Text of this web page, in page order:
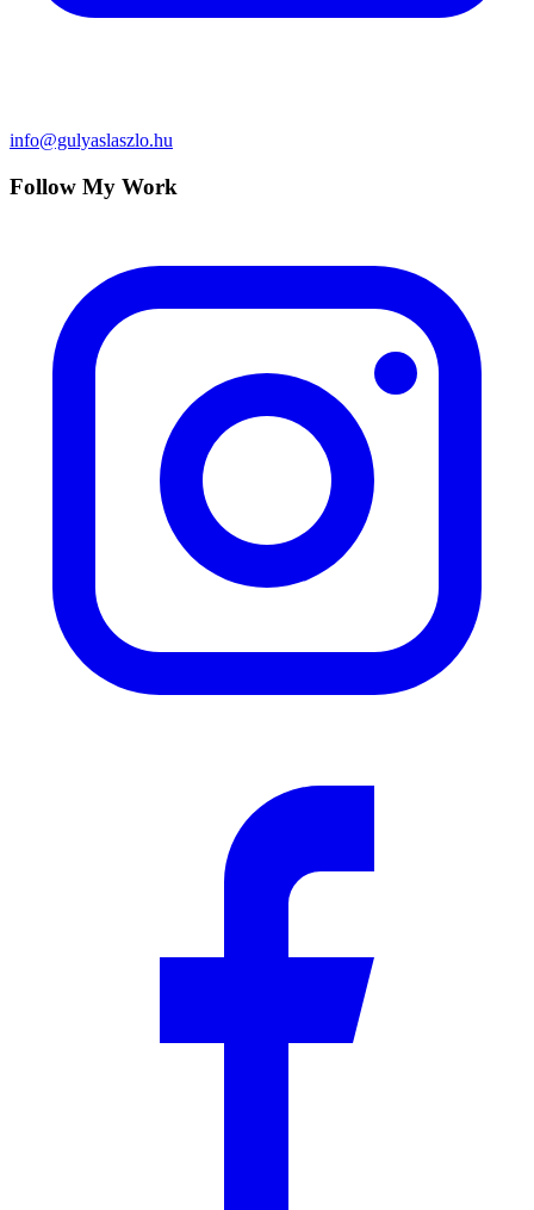
info@gulyaslaszlo.hu
Follow My Work